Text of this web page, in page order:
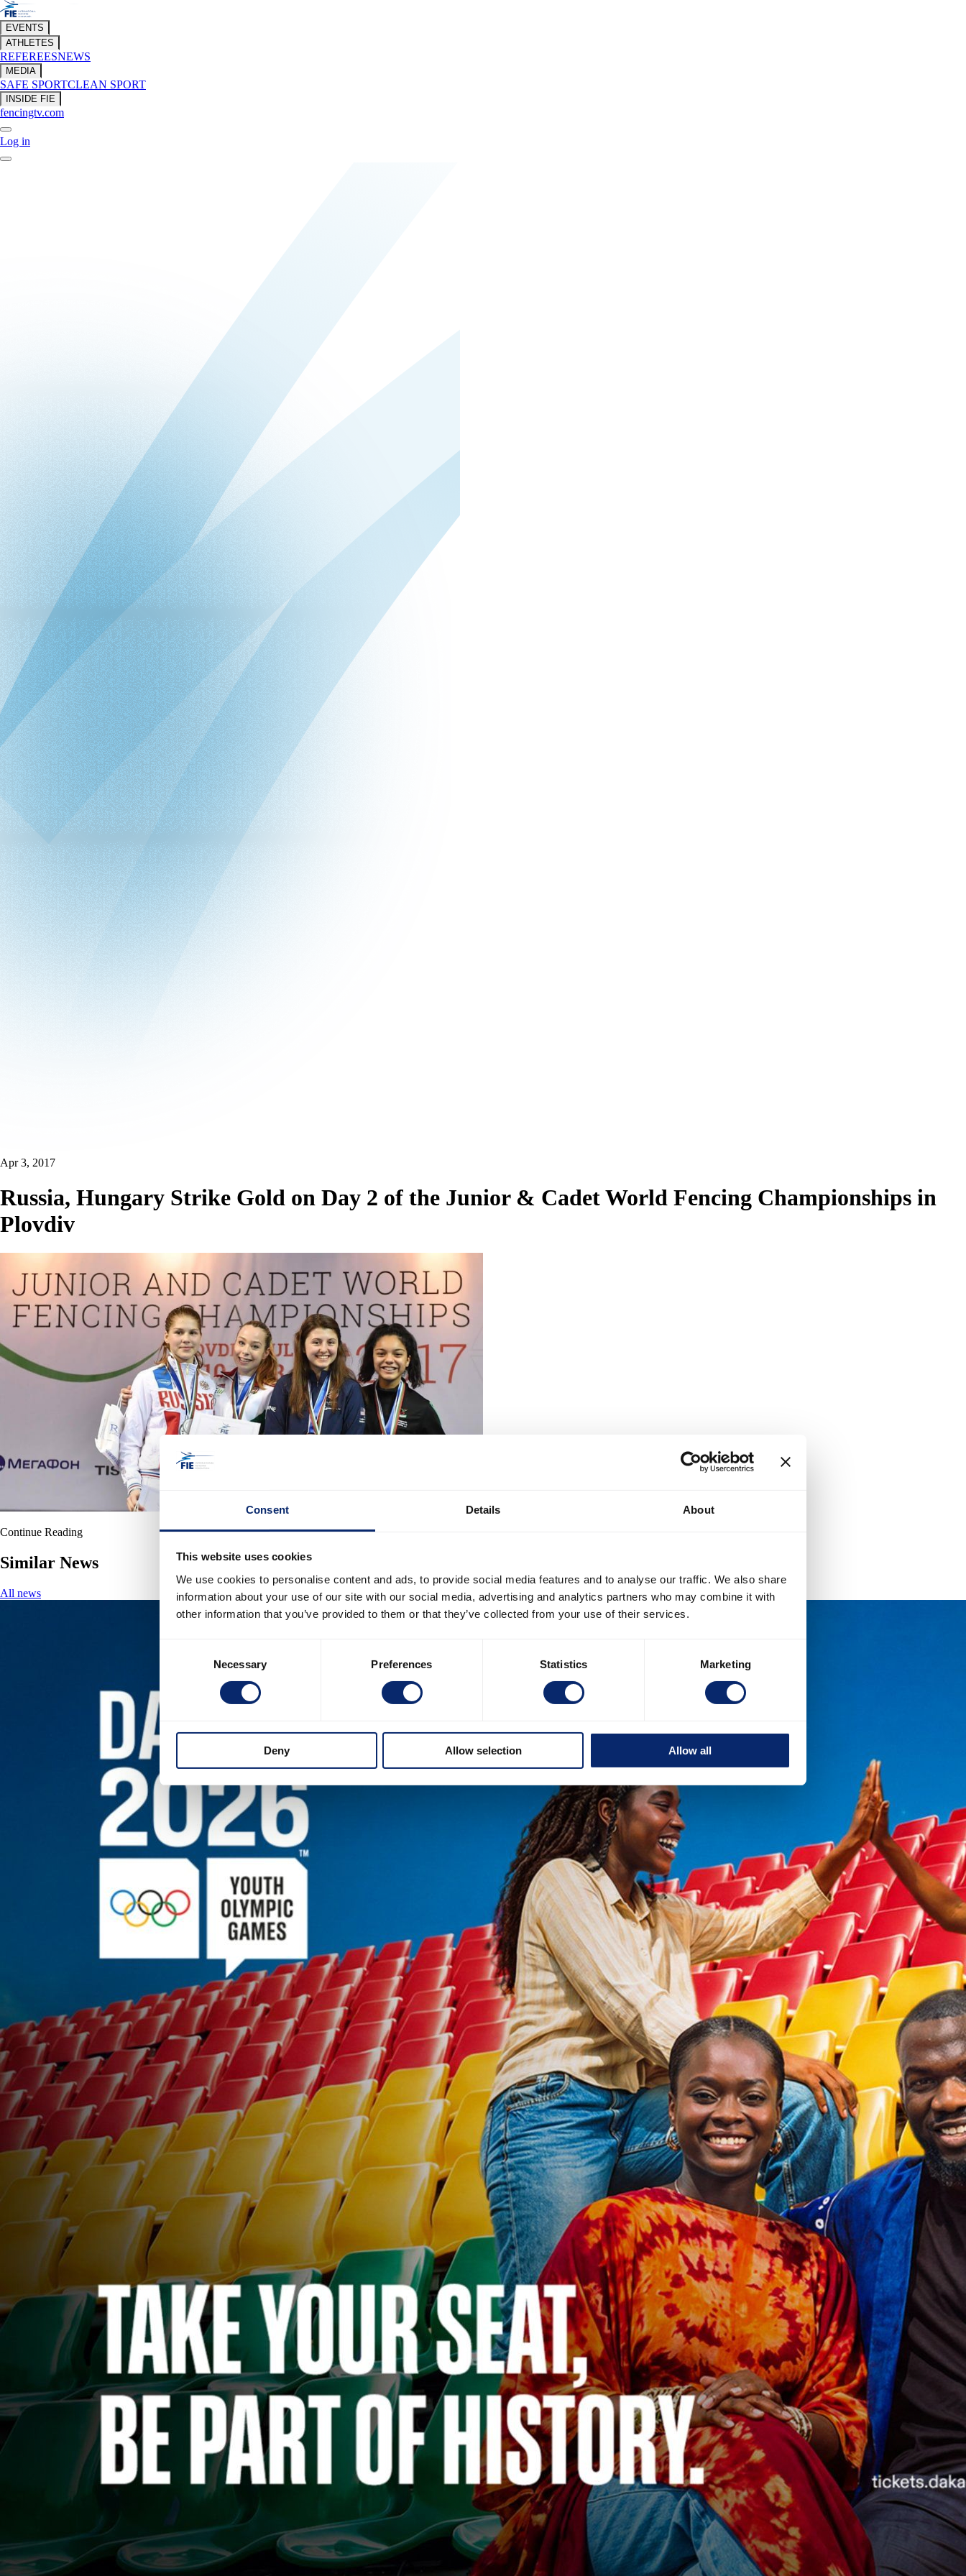
Consent Details About
This website uses cookies
We use cookies to personalise content and ads, to provide social media features and to analyse our traffic. We also share
information about your use of our site with our social media, advertising and analytics partners who may combine it with
other information that you’ve provided to them or that they’ve collected from your use of their services.
Necessary Preferences Statistics Marketing
Deny Allow selection Allow all
EVENTS
ATHLETES
REFEREESNEWS
MEDIA
SAFE SPORTCLEAN SPORT
INSIDE FIE
fencingtv.com
Log in
Apr 3, 2017
Russia, Hungary Strike Gold on Day 2 of the Junior & Cadet World Fencing Championships in
Plovdiv
Continue Reading
Similar News
All news